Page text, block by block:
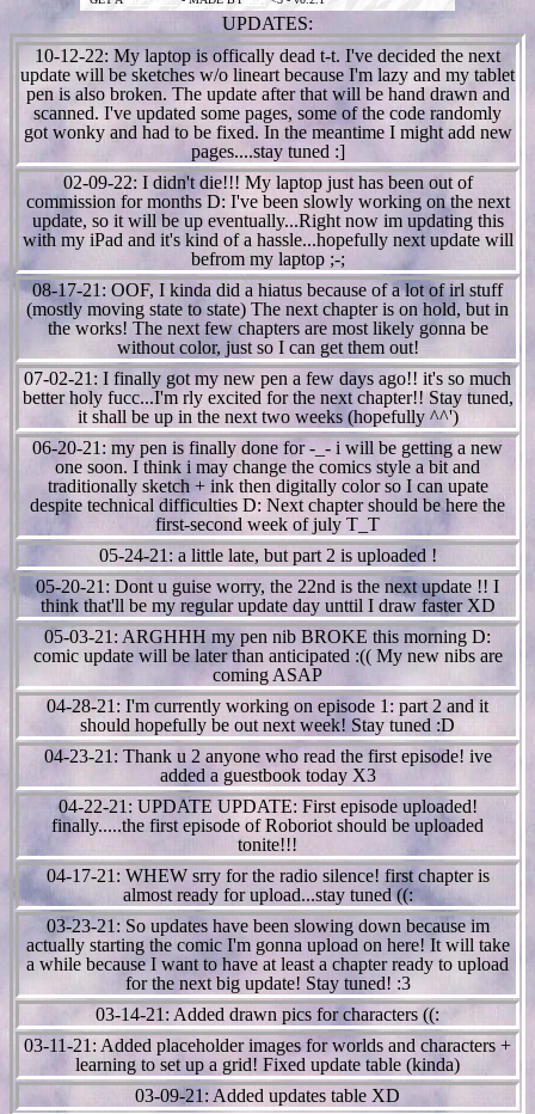
UPDATES:
10-12-22: My laptop is offically dead t-t. I've decided the next
update will be sketches w/o lineart because I'm lazy and my tablet
pen is also broken. The update after that will be hand drawn and
scanned. I've updated some pages, some of the code randomly
got wonky and had to be fixed. In the meantime I might add new
pages....stay tuned :]
02-09-22: I didn't die!!! My laptop just has been out of
commission for months D: I've been slowly working on the next
update, so it will be up eventually...Right now im updating this
with my iPad and it's kind of a hassle...hopefully next update will
befrom my laptop ;-;
08-17-21: OOF, I kinda did a hiatus because of a lot of irl stuff
(mostly moving state to state) The next chapter is on hold, but in
the works! The next few chapters are most likely gonna be
without color, just so I can get them out!
07-02-21: I finally got my new pen a few days ago!! it's so much
better holy fucc...I'm rly excited for the next chapter!! Stay tuned,
it shall be up in the next two weeks (hopefully ^^')
06-20-21: my pen is finally done for -_- i will be getting a new
one soon. I think i may change the comics style a bit and
traditionally sketch + ink then digitally color so I can upate
despite technical difficulties D: Next chapter should be here the
first-second week of july T_T
05-24-21: a little late, but part 2 is uploaded !
05-20-21: Dont u guise worry, the 22nd is the next update !! I
think that'll be my regular update day unttil I draw faster XD
05-03-21: ARGHHH my pen nib BROKE this morning D:
comic update will be later than anticipated :(( My new nibs are
coming ASAP
04-28-21: I'm currently working on episode 1: part 2 and it
should hopefully be out next week! Stay tuned :D
04-23-21: Thank u 2 anyone who read the first episode! ive
added a guestbook today X3
04-22-21: UPDATE UPDATE: First episode uploaded!
finally.....the first episode of Roboriot should be uploaded
tonite!!!
04-17-21: WHEW srry for the radio silence! first chapter is
almost ready for upload...stay tuned ((:
03-23-21: So updates have been slowing down because im
actually starting the comic I'm gonna upload on here! It will take
a while because I want to have at least a chapter ready to upload
for the next big update! Stay tuned! :3
03-14-21: Added drawn pics for characters ((:
03-11-21: Added placeholder images for worlds and characters +
learning to set up a grid! Fixed update table (kinda)
03-09-21: Added updates table XD